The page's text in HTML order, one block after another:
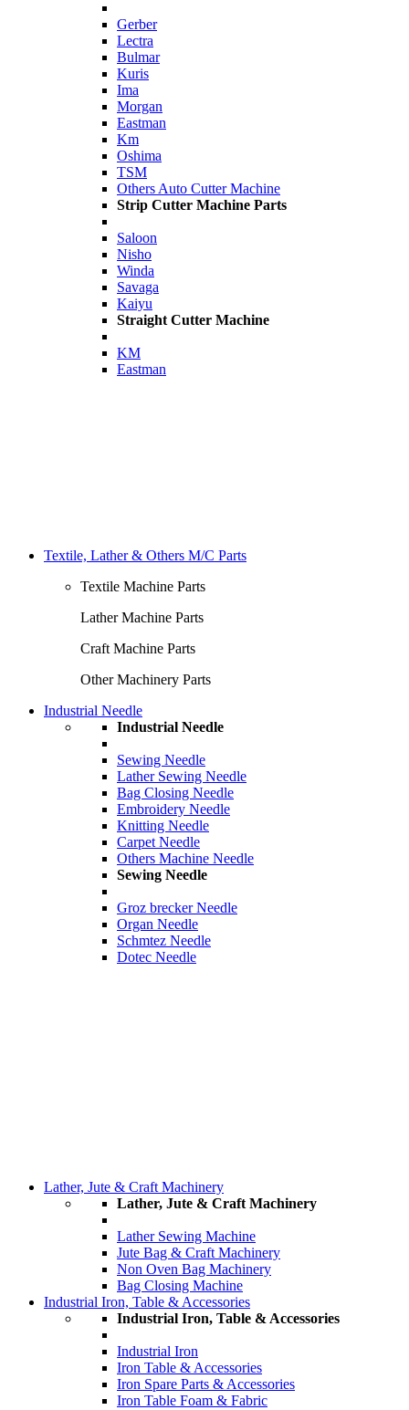
Gerber
Lectra
Bulmar
Kuris
Ima
Morgan
Eastman
Km
Oshima
TSM
Others Auto Cutter Machine
Strip Cutter Machine Parts
Saloon
Nisho
Winda
Savaga
Kaiyu
Straight Cutter Machine
KM
Eastman
Textile, Lather & Others M/C Parts
Textile Machine Parts
Lather Machine Parts
Craft Machine Parts
Other Machinery Parts
Industrial Needle
Industrial Needle
Sewing Needle
Lather Sewing Needle
Bag Closing Needle
Embroidery Needle
Knitting Needle
Carpet Needle
Others Machine Needle
Sewing Needle
Groz brecker Needle
Organ Needle
Schmtez Needle
Dotec Needle
Lather, Jute & Craft Machinery
Lather, Jute & Craft Machinery
Lather Sewing Machine
Jute Bag & Craft Machinery
Non Oven Bag Machinery
Bag Closing Machine
Industrial Iron, Table & Accessories
Industrial Iron, Table & Accessories
Industrial Iron
Iron Table & Accessories
Iron Spare Parts & Accessories
Iron Table Foam & Fabric